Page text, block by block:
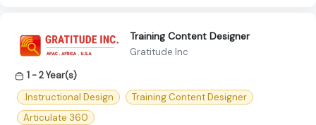
Training Content Designer
Gratitude Inc
1 - 2 Year(s)
.Instructional Design
Training Content Designer
Articulate 360